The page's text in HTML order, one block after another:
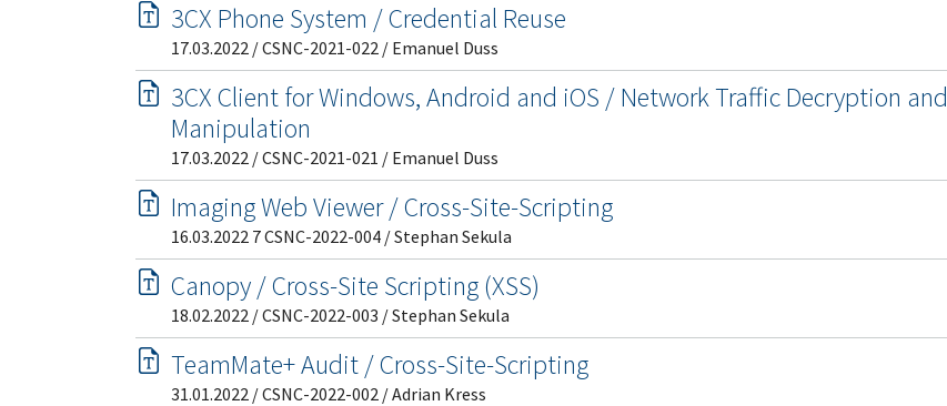
3CX Phone System / Credential Reuse
17.03.2022 / CSNC-2021-022 / Emanuel Duss
3CX Client for Windows, Android and iOS / Network Traffic Decryption and
Manipulation
17.03.2022 / CSNC-2021-021 / Emanuel Duss
Imaging Web Viewer / Cross-Site-Scripting
16.03.2022 7 CSNC-2022-004 / Stephan Sekula
Canopy / Cross-Site Scripting (XSS)
18.02.2022 / CSNC-2022-003 / Stephan Sekula
TeamMate+ Audit / Cross-Site-Scripting
31.01.2022 / CSNC-2022-002 / Adrian Kress